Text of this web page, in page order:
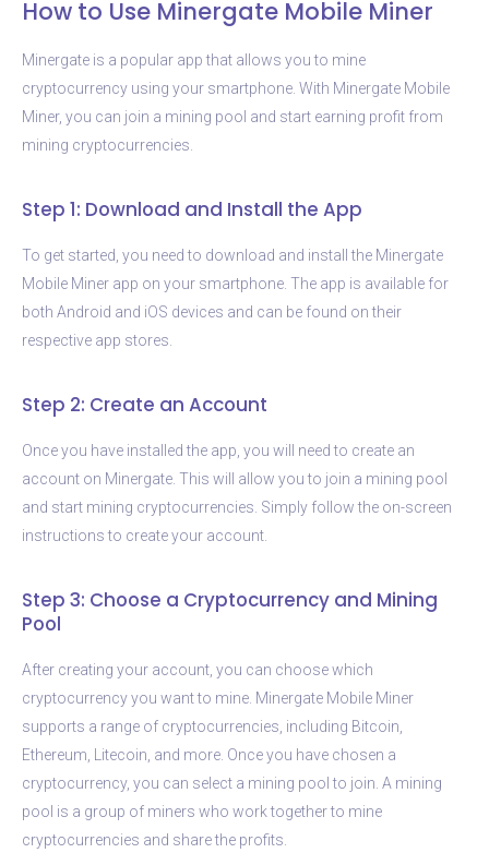
How to Use Minergate Mobile Miner
Minergate is a popular app that allows you to mine
cryptocurrency using your smartphone. With Minergate Mobile
Miner, you can join a mining pool and start earning profit from
mining cryptocurrencies.
Step 1: Download and Install the App
To get started, you need to download and install the Minergate
Mobile Miner app on your smartphone. The app is available for
both Android and iOS devices and can be found on their
respective app stores.
Step 2: Create an Account
Once you have installed the app, you will need to create an
account on Minergate. This will allow you to join a mining pool
and start mining cryptocurrencies. Simply follow the on-screen
instructions to create your account.
Step 3: Choose a Cryptocurrency and Mining
Pool
After creating your account, you can choose which
cryptocurrency you want to mine. Minergate Mobile Miner
supports a range of cryptocurrencies, including Bitcoin,
Ethereum, Litecoin, and more. Once you have chosen a
cryptocurrency, you can select a mining pool to join. A mining
pool is a group of miners who work together to mine
cryptocurrencies and share the profits.